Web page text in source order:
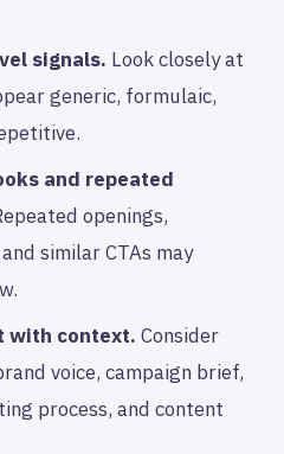
signals. Look closely at
generic, formulaic,
and repeated
openings,
similar CTAs may
with context. Consider
voice, campaign brief,
process, and content